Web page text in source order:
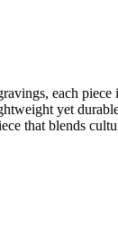
each
yet
that blends